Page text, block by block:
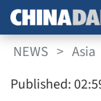
NEWS > Asia
Published: